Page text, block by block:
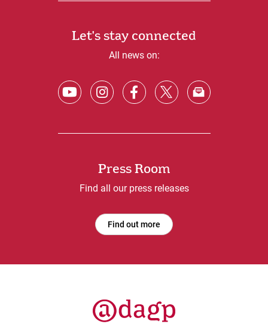
Let's stay connected
All news on:
Press Room
Find all our press releases
Find out more